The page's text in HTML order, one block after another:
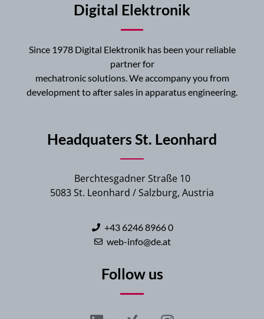
Digital Elektronik
Since 1978 Digital Elektronik has been your reliable
partner for
mechatronic solutions. We accompany you from
development to after sales in apparatus engineering.
Headquaters St. Leonhard
Berchtesgadner Straße 10
5083 St. Leonhard / Salzburg, Austria
+43 6246 8966 0
web-info@de.at
Follow us